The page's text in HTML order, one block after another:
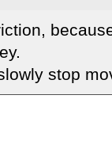
stop